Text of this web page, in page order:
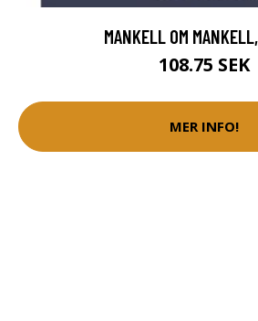
MANKELL OM
108.75 SEK
MER INFO!